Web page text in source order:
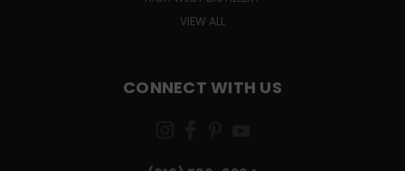
VIEW ALL
CONNECT WITH US